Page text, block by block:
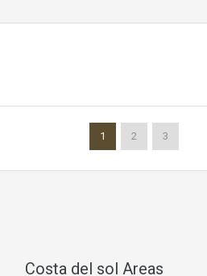
1 2 3
Costa del sol Areas